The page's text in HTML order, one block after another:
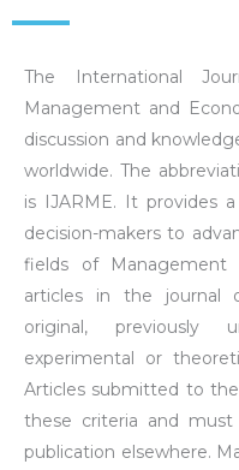
The International
Management and
discussion and
worldwide. The
is IJARME. It provides
decision-makers to
fields of Management
articles in the journal
original, previously
experimental or
Articles submitted to
these criteria and
publication elsewhere.